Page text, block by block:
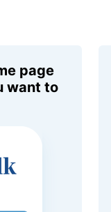
page
want to